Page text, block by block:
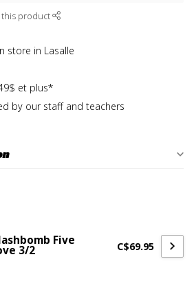
this product
store in Lasalle
et plus*
by our staff and teachers
Five
3/2 C$69.95